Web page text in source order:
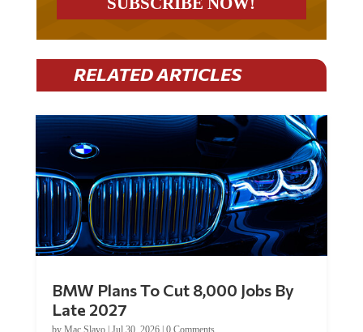
RELATED ARTICLES
Late 2027
byMac Slavo|Jul 30, 2026